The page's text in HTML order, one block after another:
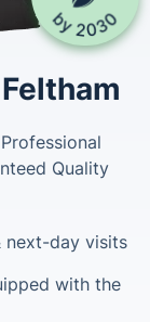
Quality
next-day visits
with the